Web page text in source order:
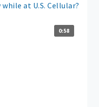
at U.S. Cellular?
0:58